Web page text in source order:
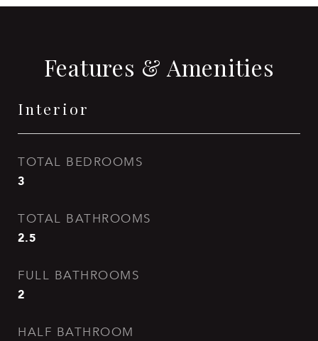
Features & Amenities
Interior
TOTAL BEDROOMS
3
TOTAL BATHROOMS
2.5
FULL BATHROOMS
2
HALF BATHROOM